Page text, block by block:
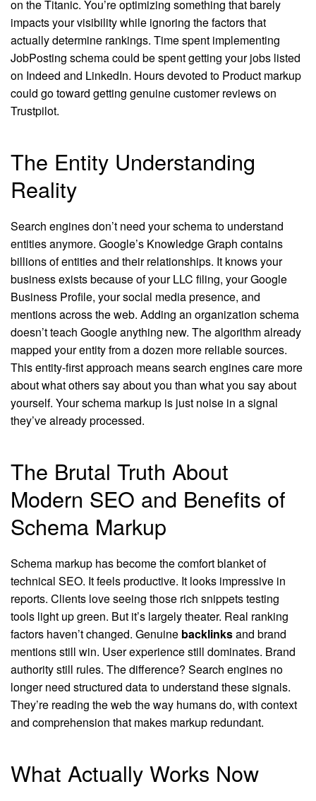
on the Titanic. You’re optimizing something that barely
impacts your visibility while ignoring the factors that
actually determine rankings. Time spent implementing
JobPosting schema could be spent getting your jobs listed
on Indeed and LinkedIn. Hours devoted to Product markup
could go toward getting genuine customer reviews on
Trustpilot.
The Entity Understanding
Reality
Search engines don’t need your schema to understand
entities anymore. Google’s Knowledge Graph contains
billions of entities and their relationships. It knows your
business exists because of your LLC filing, your Google
Business Profile, your social media presence, and
mentions across the web. Adding an organization schema
doesn’t teach Google anything new. The algorithm already
mapped your entity from a dozen more reliable sources.
This entity-first approach means search engines care more
about what others say about you than what you say about
yourself. Your schema markup is just noise in a signal
they’ve already processed.
The Brutal Truth About
Modern SEO and Benefits of
Schema Markup
Schema markup has become the comfort blanket of
technical SEO. It feels productive. It looks impressive in
reports. Clients love seeing those rich snippets testing
tools light up green. But it’s largely theater. Real ranking
factors haven’t changed. Genuine backlinksand brand
mentions still win. User experience still dominates. Brand
authority still rules. The difference? Search engines no
longer need structured data to understand these signals.
They’re reading the web the way humans do, with context
and comprehension that makes markup redundant.
What Actually Works Now